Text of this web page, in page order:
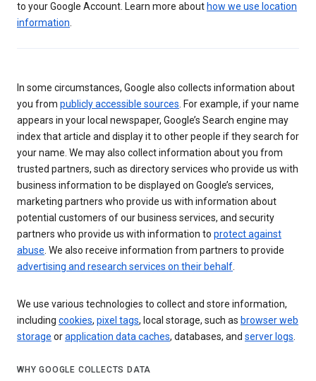
to your Google Account. Learn more about how we use location
information.
In some circumstances, Google also collects information about
you from publicly accessible sources. For example, if your name
appears in your local newspaper, Google’s Search engine may
index that article and display it to other people if they search for
your name. We may also collect information about you from
trusted partners, such as directory services who provide us with
business information to be displayed on Google’s services,
marketing partners who provide us with information about
potential customers of our business services, and security
partners who provide us with information to protect against
abuse. We also receive information from partners to provide
advertising and research services on their behalf.
We use various technologies to collect and store information,
including cookies, pixel tags, local storage, such as browser web
storage orapplication data caches, databases, and server logs.
WHY GOOGLE COLLECTS DATA